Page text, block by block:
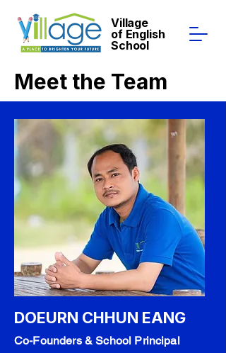
Village
of English
School
Meet the Team
DOEURN CHHUN EANG
Co-Founders & School Principal